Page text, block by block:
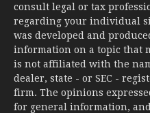
consult legal or tax
regarding your individual
was developed and
information on a topic that
is not affiliated with the
dealer, state - or SEC -
firm. The opinions
for general information,